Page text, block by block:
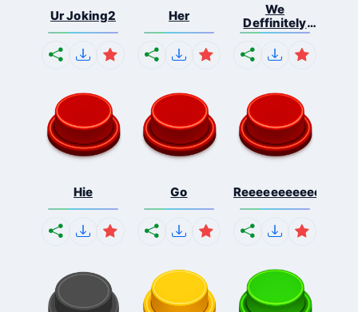
Ur Joking2 Her
We
Deffinitely
Shut Do...
Hie Go